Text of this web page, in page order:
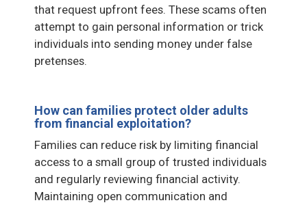
that request upfront fees. These scams often
attempt to gain personal information or trick
individuals into sending money under false
pretenses.
How can families protect older adults
from financial exploitation?
Families can reduce risk by limiting financial
access to a small group of trusted individuals
and regularly reviewing financial activity.
Maintaining open communication and